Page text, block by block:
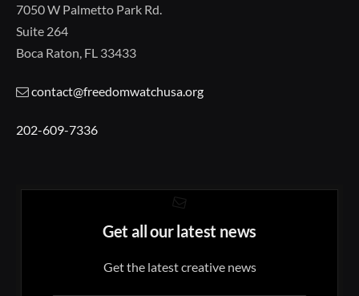
7050 W Palmetto Park Rd.
Suite 264
Boca Raton, FL 33433
contact@freedomwatchusa.org
202-609-7336
Get all our latest news
Get the latest creative news